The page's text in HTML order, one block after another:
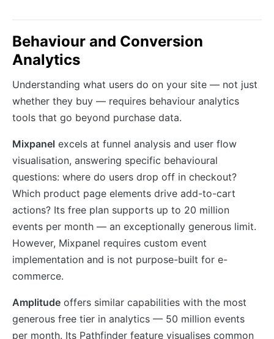
Behaviour and Conversion
Analytics
Understanding what users do on your site — not just
whether they buy — requires behaviour analytics
tools that go beyond purchase data.
Mixpanel excels at funnel analysis and user flow
visualisation, answering specific behavioural
questions: where do users drop off in checkout?
Which product page elements drive add-to-cart
actions? Its free plan supports up to 20 million
events per month — an exceptionally generous limit.
However, Mixpanel requires custom event
implementation and is not purpose-built for e-
commerce.
Amplitude offers similar capabilities with the most
generous free tier in analytics — 50 million events
per month. Its Pathfinder feature visualises common